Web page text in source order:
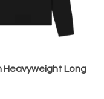
Heavyweight Long